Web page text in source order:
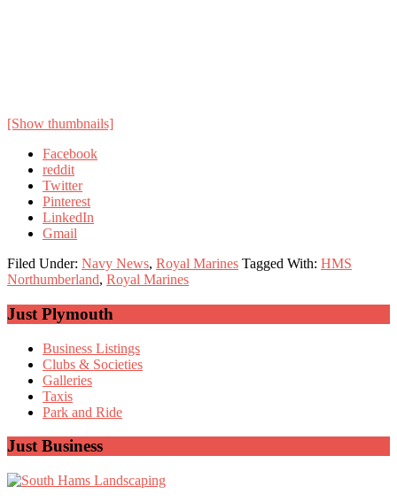
[Show thumbnails]
Facebook
reddit
Twitter
Pinterest
LinkedIn
Gmail
Filed Under: Navy News, Royal Marines Tagged With: HMS
Northumberland, Royal Marines
Primary
Sidebar
Just Plymouth
Business Listings
Clubs & Societies
Galleries
Taxis
Park and Ride
Just Business